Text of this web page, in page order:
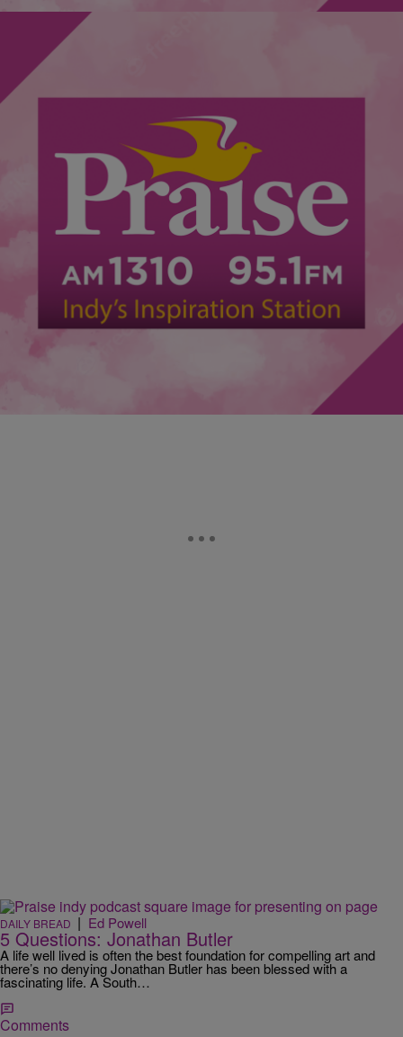
ENTERTAINMENT| Faith Dixson
The Return of Faithful Fridays Kicks Off With
Jonathan Butler Friday August 9th
Faithful Fridays is an amazing event for those who love Gospel
This Friday August 9th from 7pm-11pm is the return of Faithful
Friday’s! Don’t miss live in concert Jonathan Butler!…. along with
Indy’s own June Rochelle and more hosted by Faith Dixson…..
ADMISSION […]
DAILY BREAD | Ed Powell
5 Questions: Jonathan Butler
A life well lived is often the best foundation for compelling art and
there’s no denying Jonathan Butler has been blessed with a
fascinating life. A South…
Comments